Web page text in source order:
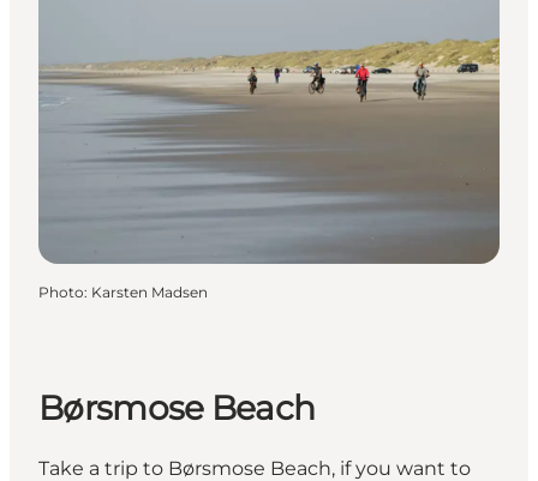
Photo: Karsten Madsen
Børsmose Beach
Take a trip to Børsmose Beach, if you want to